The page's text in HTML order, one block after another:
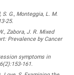
S. G., Monteggia, L. M.
25.
Zabora, J. R. Mixed
Prevalence by Cancer
symptoms in
161.